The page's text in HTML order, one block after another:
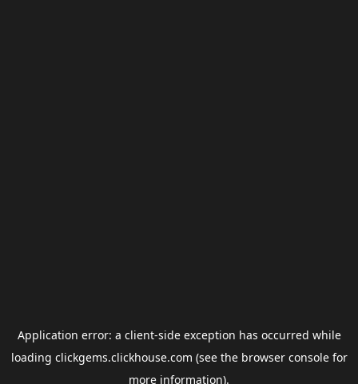
Application error: a client-side exception has occurred while
loading clickgems.clickhouse.com (see the browser consolefor
more information).